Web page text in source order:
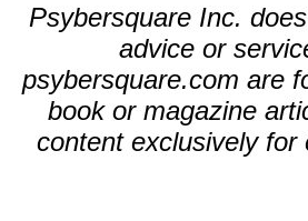
Psybersquare Inc.
advice or
psybersquare.com are
book or magazine
content exclusively for